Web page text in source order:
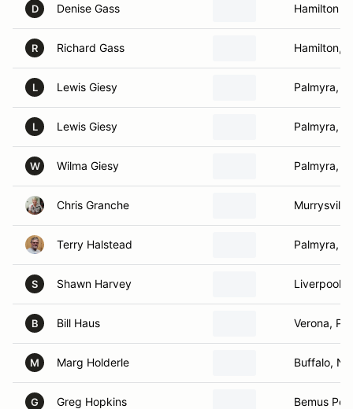
D Denise Gass Hamilton ,
R Richard Gass Hamilton,
L Lewis Giesy Palmyra,
L Lewis Giesy Palmyra,
W Wilma Giesy Palmyra,
Chris Granche
Terry Halstead Palmyra,
S Shawn Harvey Liverpool,
B Bill Haus Verona, PA
M Marg Holderle Buffalo, NY
G Greg Hopkins Bemus